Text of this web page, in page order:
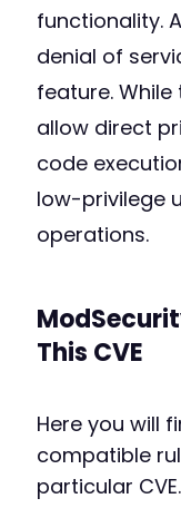
functionality.
denial of
feature.
allow direct
code
low-privilege
operations.
This CVE
Here you will
compatible
particular CVE.